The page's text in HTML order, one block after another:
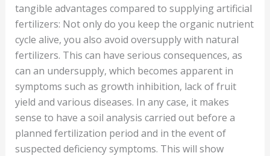
tangible advantages compared to supplying artificial
fertilizers: Not only do you keep the organic nutrient
cycle alive, you also avoid oversupply with natural
fertilizers. This can have serious consequences, as
can an undersupply, which becomes apparent in
symptoms such as growth inhibition, lack of fruit
yield and various diseases. In any case, it makes
sense to have a soil analysis carried out before a
planned fertilization period and in the event of
suspected deficiency symptoms. This will show